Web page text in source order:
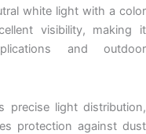
white light with a color
visibility, making it
and outdoor
precise light distribution,
protection against dust